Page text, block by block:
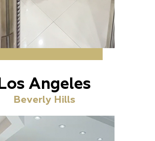
Los Angeles
Beverly Hills